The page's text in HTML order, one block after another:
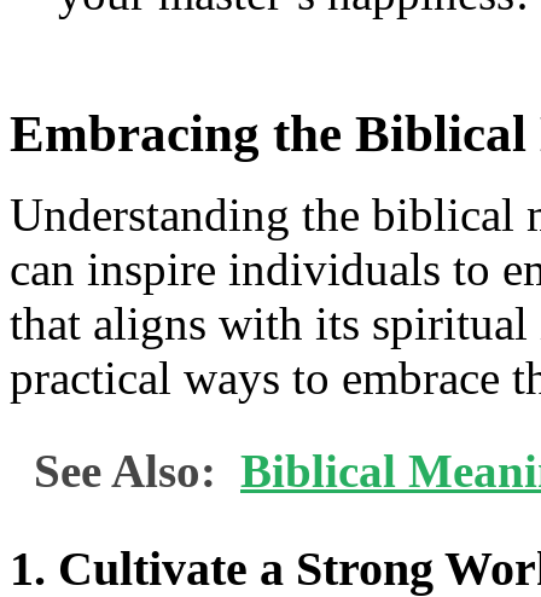
Embracing the
Understanding the biblical
can inspire individuals to
that aligns with its spiritual
practical ways to embrace
See Also: Biblical
1. Cultivate a Strong